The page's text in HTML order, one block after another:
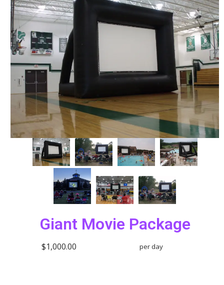
Giant Movie Package
$1,000.00 per day